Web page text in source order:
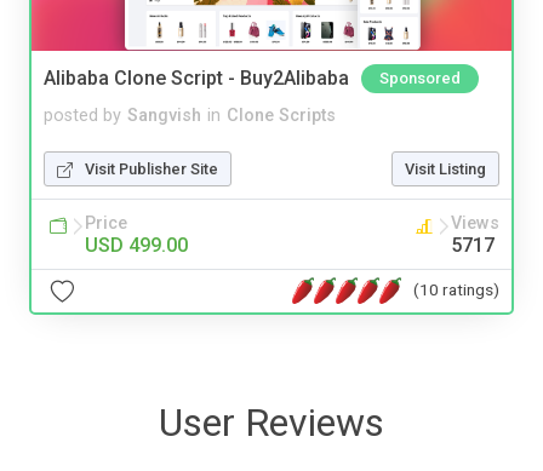
Alibaba Clone Script - Buy2Alibaba Sponsored
posted by Sangvish in Clone Scripts
Visit Publisher Site Visit Listing
Price
USD 499.00
Views
5717
(10 ratings)
User Reviews